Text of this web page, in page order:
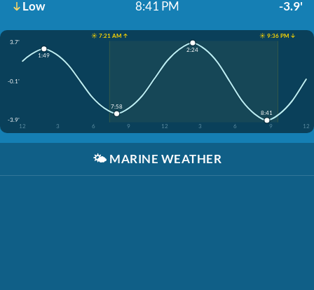
Low 8:41 PM -3.9'
☀️ 7:21 AM ↑
☀️ 9:36 PM ↓
3.7'
-0.1'
-3.9'
12
3 6 9 12 3 6 9 12
1:49
7:58
2:24
8:41
🌤️ MARINE WEATHER